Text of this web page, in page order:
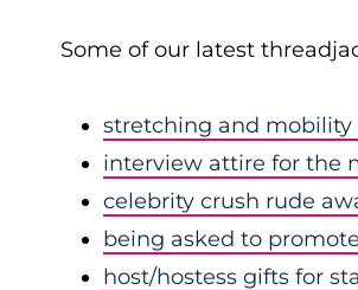
Some of our latest
stretching and mobility
interview attire for the
celebrity crush rude
being asked to
host/hostess gifts for